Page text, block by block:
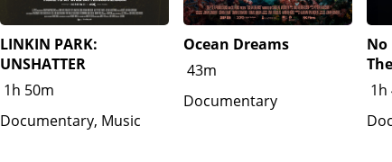
LINKIN PARK:
UNSHATTER
1h 50m
Documentary, Music
Ocean Dreams
43m
Documentary
No
1h